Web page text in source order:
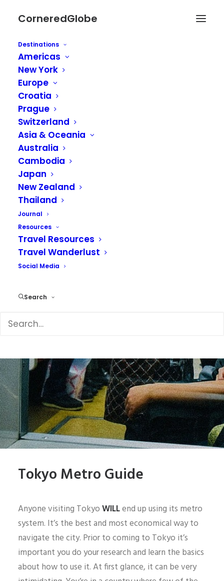
CorneredGlobe
Destinations
Americas
New York
Europe
Croatia
Prague
Switzerland
Asia & Oceania
Australia
Cambodia
Japan
New Zealand
Thailand
Journal
Resources
Travel Resources
Travel Wanderlust
Social Media
Search
Tokyo Metro Guide
Anyone visiting TokyoWILLend up using its metro
system. It’s the best and most economical way to
navigate the city. Prior to coming to Tokyo it’s
important you do your research and learn the basics
about how to use it. At first glance, it can be very